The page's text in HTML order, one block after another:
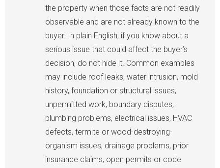
the property when those facts are not readily
observable and are not already known to the
buyer. In plain English, if you know about a
serious issue that could affect the buyer’s
decision, do not hide it. Common examples
may include roof leaks, water intrusion, mold
history, foundation or structural issues,
unpermitted work, boundary disputes,
plumbing problems, electrical issues, HVAC
defects, termite or wood-destroying-
organism issues, drainage problems, prior
insurance claims, open permits or code